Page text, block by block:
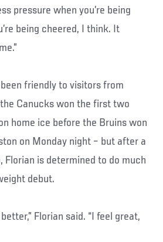
pressure when you’re being
being cheered, I think. It
been friendly to visitors from
Canucks won the first two
home ice before the Bruins won
on Monday night – but after a
Florian is determined to do much
debut.
Florian said. “I feel great,